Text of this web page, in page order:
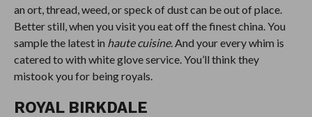
an ort, thread, weed, or speck of dust can be out of place.
Better still, when you visit you eat off the finest china. You
sample the latest in haute cuisine. And your every whim is
catered to with white glove service. You’ll think they
mistook you for being royals.
ROYAL BIRKDALE